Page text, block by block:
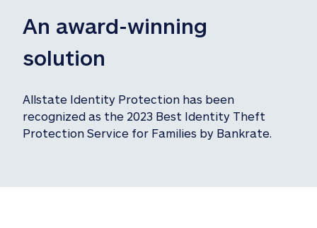
An award-winning
solution
Allstate Identity Protection has been
recognized as the 2023 Best Identity Theft
Protection Service for Families by Bankrate.